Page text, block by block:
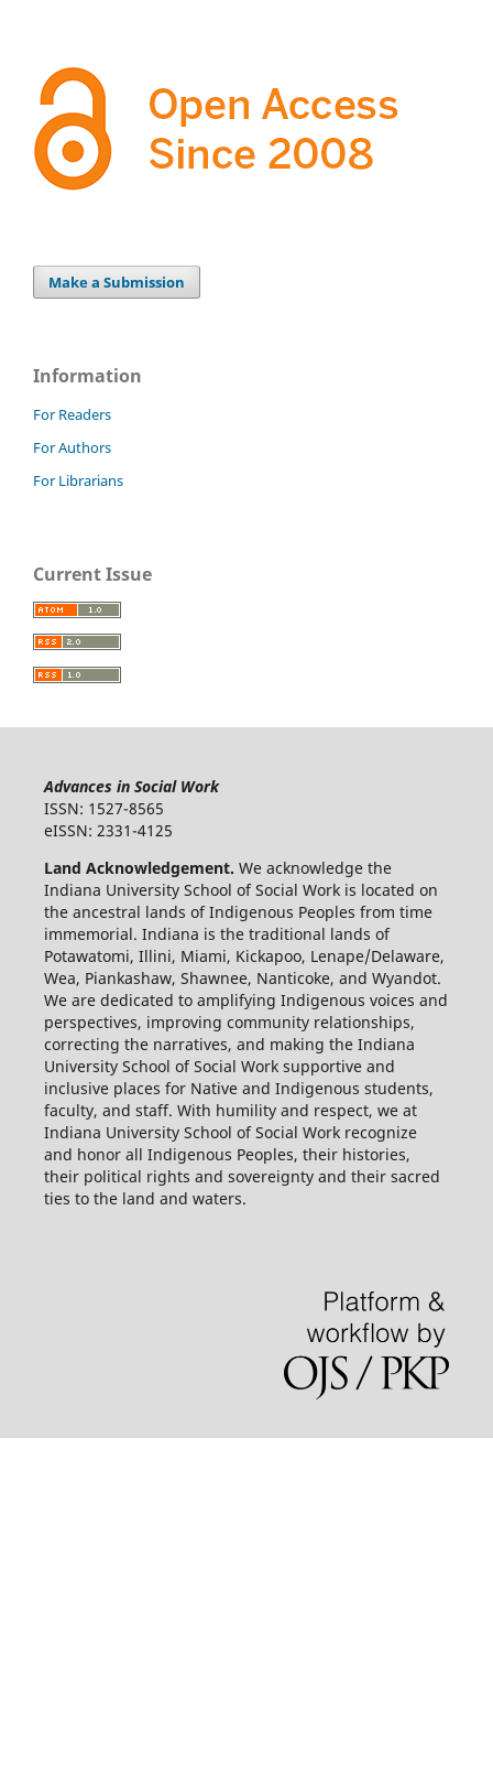
Make a Submission
Information
For Readers
For Authors
For Librarians
Current Issue
Advances in Social Work
ISSN: 1527-8565
eISSN: 2331-4125
Land Acknowledgement. We acknowledge the
Indiana University School of Social Work is located on
the ancestral lands of Indigenous Peoples from time
immemorial. Indiana is the traditional lands of
Potawatomi, Illini, Miami, Kickapoo, Lenape/Delaware,
Wea, Piankashaw, Shawnee, Nanticoke, and Wyandot.
We are dedicated to amplifying Indigenous voices and
perspectives, improving community relationships,
correcting the narratives, and making the Indiana
University School of Social Work supportive and
inclusive places for Native and Indigenous students,
faculty, and staff. With humility and respect, we at
Indiana University School of Social Work recognize
and honor all Indigenous Peoples, their histories,
their political rights and sovereignty and their sacred
ties to the land and waters.